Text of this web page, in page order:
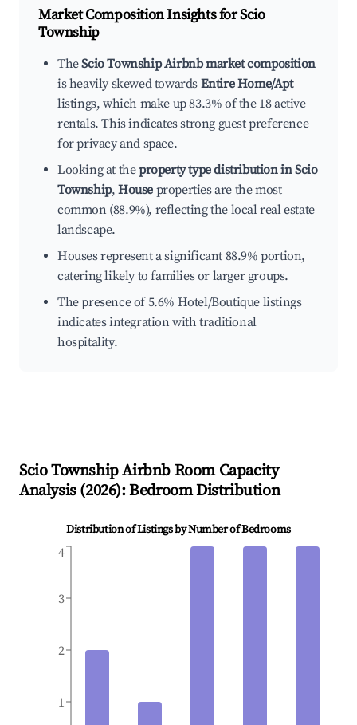
Market Composition Insights forScio
Township
TheScio Township Airbnb market composition
is heavily skewed towards Entire Home/Apt
listings, which make up 83.3% of the 18 active
rentals. This indicates strong guest preference
for privacy and space.
Looking at theproperty type distribution in Scio
Township,House properties are the most
common (88.9%), reflecting the local real estate
landscape.
Houses represent a significant 88.9% portion,
catering likely to families or larger groups.
The presence of 5.6% Hotel/Boutique listings
indicates integration with traditional
hospitality.
Scio TownshipAirbnb Room Capacity
Analysis (2026): Bedroom Distribution
Distribution of Listings by Number of Bedrooms
1
2
3
4